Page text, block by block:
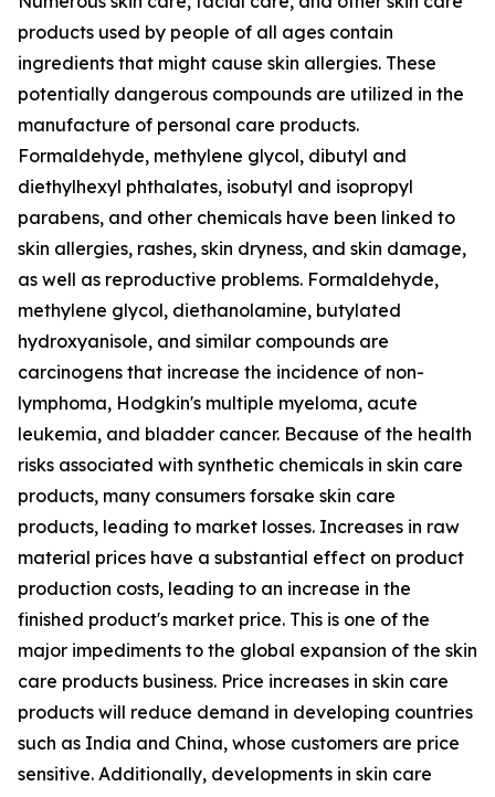
products used by people of all ages contain
ingredients that might cause skin allergies. These
potentially dangerous compounds are utilized in the
manufacture of personal care products.
Formaldehyde, methylene glycol, dibutyl and
diethylhexyl phthalates, isobutyl and isopropyl
parabens, and other chemicals have been linked to
skin allergies, rashes, skin dryness, and skin damage,
as well as reproductive problems. Formaldehyde,
methylene glycol, diethanolamine, butylated
hydroxyanisole, and similar compounds are
carcinogens that increase the incidence of non-
lymphoma, Hodgkin's multiple myeloma, acute
leukemia, and bladder cancer. Because of the health
risks associated with synthetic chemicals in skin care
products, many consumers forsake skin care
products, leading to market losses. Increases in raw
material prices have a substantial effect on product
production costs, leading to an increase in the
finished product's market price. This is one of the
major impediments to the global expansion of the skin
care products business. Price increases in skin care
products will reduce demand in developing countries
such as India and China, whose customers are price
sensitive. Additionally, developments in skin care